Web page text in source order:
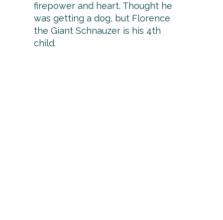
firepower and heart. Thought he
was getting a dog, but Florence
the Giant Schnauzer is his 4th
child.